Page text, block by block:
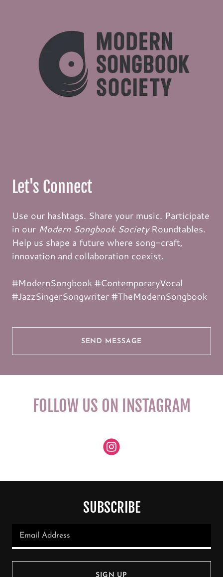
Let's Connect
Use our hashtags. Share your music. Participate
in our Modern Songbook SocietyRoundtables.
Help us shape a future where song-craft,
innovation and collaboration coexist.
#ModernSongbook #ContemporaryVocal
#JazzSingerSongwriter #TheModernSongbook
SEND MESSAGE
FOLLOW US ON INSTAGRAM
SUBSCRIBE
Email Address
SIGN UP